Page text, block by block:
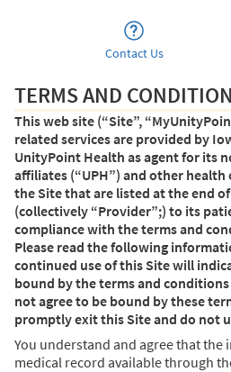
Contact Us
TERMS AND
This web site (“Site”,
related services are provided by
UnityPoint Health as agent for its
affiliates (“UPH”) and other
the Site that are listed at the end
(collectively “Provider”;) to its
compliance with the terms and
Please read the following
continued use of this Site will
bound by the terms and
not agree to be bound by these
promptly exit this Site and do not
You understand and agree that
medical record available through